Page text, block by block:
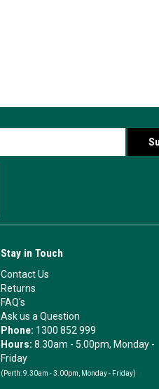
Stay in Touch
Contact Us
Returns
FAQ's
Ask us a Question
Phone: 1300 852 999
Hours:8.30am - 5.00pm, Monday -
Friday
(Perth: 9.30am - 3.00pm, Monday - Friday)